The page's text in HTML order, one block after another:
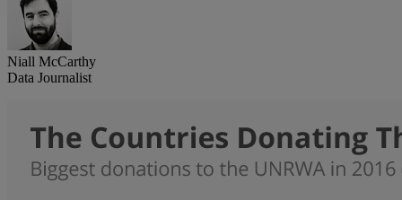
Niall McCarthy
Data Journalist